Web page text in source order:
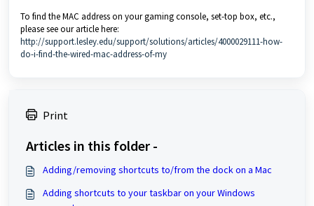
To find the MAC address on your gaming console, set-top box, etc.,
please see our article here:
http://support.lesley.edu/support/solutions/articles/4000029111-how-
do-i-find-the-wired-mac-address-of-my
Print
Articles in this folder -
Adding/removing shortcuts to/from the dock on a Mac
Adding shortcuts to your taskbar on your Windows